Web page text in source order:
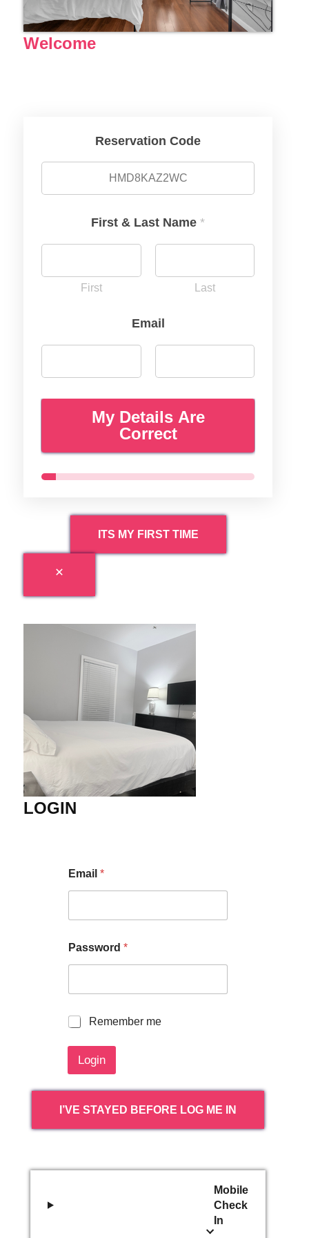
Welcome
Reservation Code
First & Last Name *
First Last
Email
My Details Are
Correct
ITS MY FIRST TIME
LOGIN
Email *
Password *
R
m
m
b
r
Remember me
Login
I’VE STAYED BEFORE LOG ME IN
Mobile
Check
In